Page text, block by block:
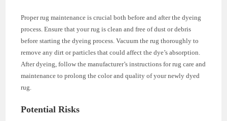
Proper rug maintenance is crucial both before and after the dyeing
process. Ensure that your rug is clean and free of dust or debris
before starting the dyeing process. Vacuum the rug thoroughly to
remove any dirt or particles that could affect the dye’s absorption.
After dyeing, follow the manufacturer’s instructions for rug care and
maintenance to prolong the color and quality of your newly dyed
rug.
Potential Risks